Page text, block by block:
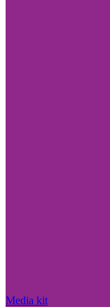
Media kit